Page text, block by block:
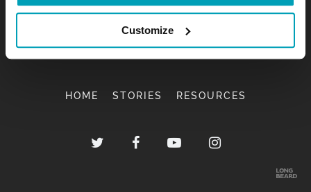
Customize
HOME STORIES RESOURCES